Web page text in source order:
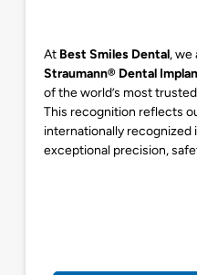
At Best Smiles Dental, we
Straumann® Dental
of the world’s most
This recognition reflects
internationally recognized
exceptional precision,